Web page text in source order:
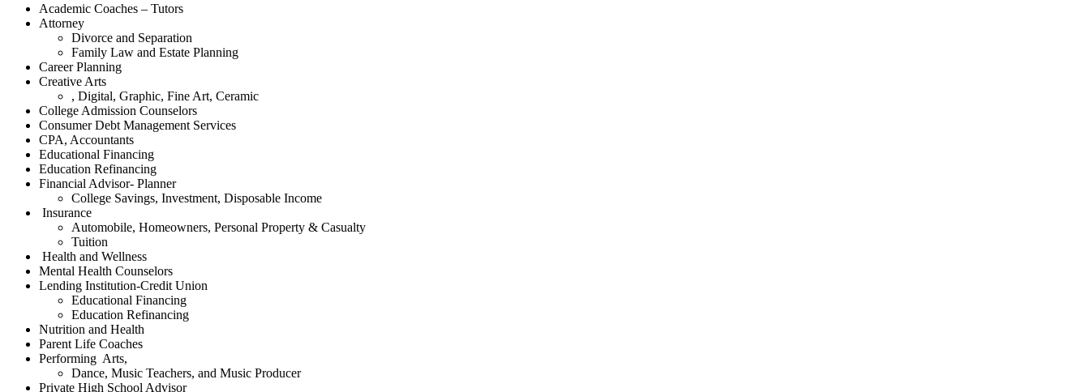
Academic Coaches – Tutors
Attorney
Divorce and Separation
Family Law and Estate Planning
Career Planning
Creative Arts
, Digital, Graphic, Fine Art, Ceramic
College Admission Counselors
Consumer Debt Management Services
CPA, Accountants
Educational Financing
Education Refinancing
Financial Advisor- Planner
College Savings, Investment, Disposable Income
Insurance
Automobile, Homeowners, Personal Property & Casualty
Tuition
Health and Wellness
Mental Health Counselors
Lending Institution-Credit Union
Educational Financing
Education Refinancing
Nutrition and Health
Parent Life Coaches
Performing Arts,
Dance, Music Teachers, and Music Producer
Private High School Advisor